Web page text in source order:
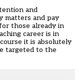
and
matters and pay
those already in
career is in
it is absolutely
targeted to the